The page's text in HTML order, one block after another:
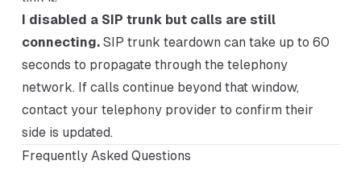
I disabled a SIP trunk but calls are still
connecting.SIP trunk teardown can take up to 60
seconds to propagate through the telephony
network. If calls continue beyond that window,
contact your telephony provider to confirm their
side is updated.
Frequently Asked Questions